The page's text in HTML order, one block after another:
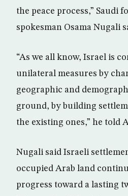
the peace process,” Saudi
spokesman Osama Nugali
“As we all know, Israel is
unilateral measures by
geographic and
ground, by building
the existing ones,” he told
Nugali said Israeli
occupied Arab land
progress toward a lasting